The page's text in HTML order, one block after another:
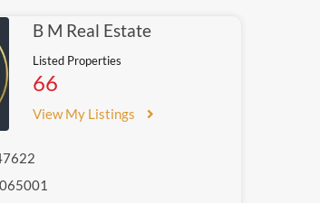
B M Real Estate
Listed Properties
66
View My Listings